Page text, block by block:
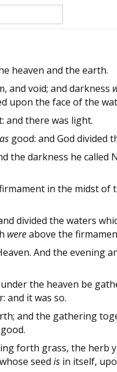
heaven and the earth.
and void; and darkness
upon the face of the
and there was light.
good: and God divided
the darkness he called
in the midst of
divided the waters
wereabove the
And the evening
the heaven be
and it was so.
and the gathering
good.
forth grass, the herb
seed is in itself,